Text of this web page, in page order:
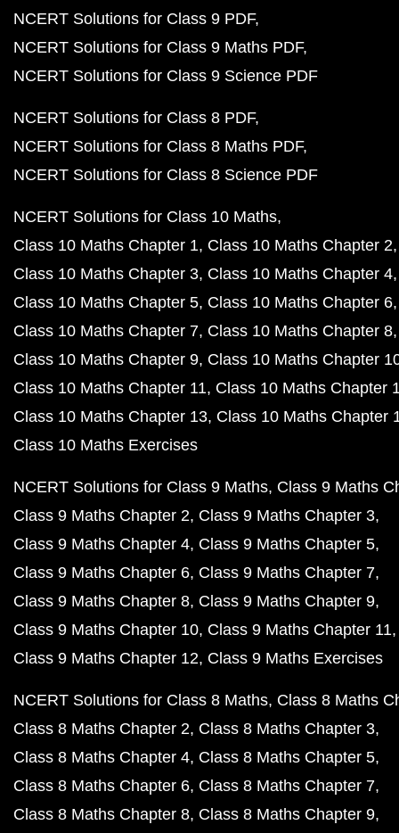
NCERT Solutions for Class 9 PDF
NCERT Solutions for Class 9 Maths PDF
NCERT Solutions for Class 9 Science PDF
NCERT Solutions for Class 8 PDF
NCERT Solutions for Class 8 Maths PDF
NCERT Solutions for Class 8 Science PDF
NCERT Solutions for Class 10 Maths
Class 10 Maths Chapter 1 Class 10 Maths Chapter 2
Class 10 Maths Chapter 3 Class 10 Maths Chapter 4
Class 10 Maths Chapter 5 Class 10 Maths Chapter 6
Class 10 Maths Chapter 7 Class 10 Maths Chapter 8
Class 10 Maths Chapter 9 Class 10 Maths Chapter
Class 10 Maths Chapter 11 Class 10 Maths Chapter
Class 10 Maths Chapter 13 Class 10 Maths Chapter
Class 10 Maths Exercises
NCERT Solutions for Class 9 Maths Class 9 Maths
Class 9 Maths Chapter 2 Class 9 Maths Chapter 3
Class 9 Maths Chapter 4 Class 9 Maths Chapter 5
Class 9 Maths Chapter 6 Class 9 Maths Chapter 7
Class 9 Maths Chapter 8 Class 9 Maths Chapter 9
Class 9 Maths Chapter 10 Class 9 Maths Chapter 11
Class 9 Maths Chapter 12 Class 9 Maths Exercises
NCERT Solutions for Class 8 Maths Class 8 Maths
Class 8 Maths Chapter 2 Class 8 Maths Chapter 3
Class 8 Maths Chapter 4 Class 8 Maths Chapter 5
Class 8 Maths Chapter 6 Class 8 Maths Chapter 7
Class 8 Maths Chapter 8 Class 8 Maths Chapter 9